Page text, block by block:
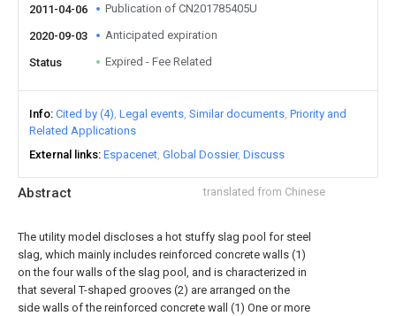
Abstract translated from Chinese
The utility model discloses a hot stuffy slag pool for steel
slag, which mainly includes reinforced concrete walls (1)
on the four walls of the slag pool, and is characterized in
that several T-shaped grooves (2) are arranged on the
side walls of the reinforced concrete wall (1) One or more
2011-04-06 Publication of CN201785405U
2020-09-03 Anticipated expiration
Status Expired - Fee Related
Info Cited by (4) Legal events Similar documents Priority and
Related Applications
External links Espacenet Global Dossier Discuss